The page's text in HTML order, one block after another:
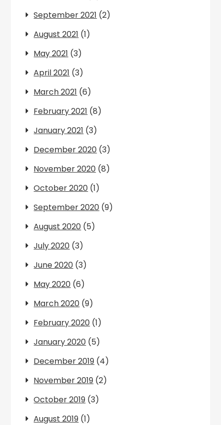
September 2021 (2)
August 2021 (1)
May 2021 (3)
April 2021 (3)
March 2021 (6)
February 2021 (8)
January 2021 (3)
December 2020 (3)
November 2020 (8)
October 2020 (1)
September 2020 (9)
August 2020 (5)
July 2020 (3)
June 2020 (3)
May 2020 (6)
March 2020 (9)
February 2020 (1)
January 2020 (5)
December 2019 (4)
November 2019 (2)
October 2019 (3)
August 2019 (1)